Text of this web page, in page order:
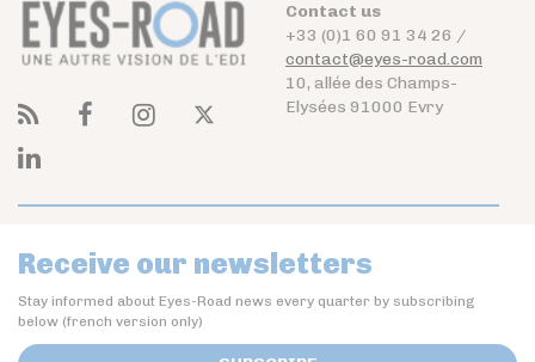
Contact us
+33 (0)1 60 91 34 26 /
contact@eyes-road.com
10, allée des Champs-
Elysées 91000 Evry
Receive our newsletters
Stay informed about Eyes-Road news every quarter by subscribing
below (french version only)